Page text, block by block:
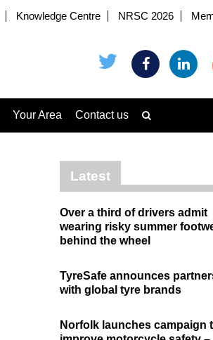
Knowledge Centre NRSC 2026
Your Area Contact us
Latest
Over a third of drivers admit
wearing risky summer
behind the wheel
TyreSafe announces
with global tyre brands
Norfolk launches campaign